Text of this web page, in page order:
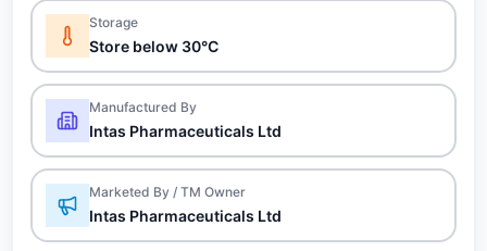
Storage
Store below 30°C
Manufactured By
Intas Pharmaceuticals Ltd
Marketed By / TM Owner
Intas Pharmaceuticals Ltd